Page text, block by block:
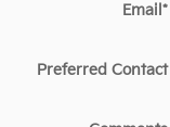
Email*
Preferred Contact